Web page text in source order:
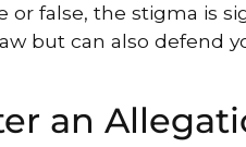
false, the stigma is
but can also defend
an